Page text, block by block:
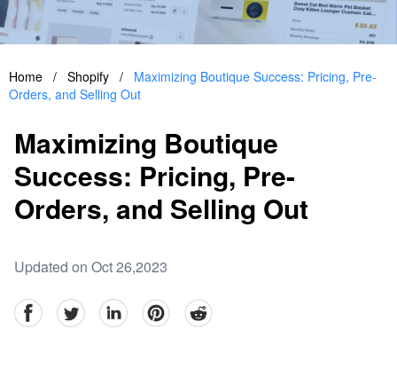
Home / Shopify /
Maximizing Boutique Success: Pricing, Pre-
Orders, and Selling Out
Maximizing Boutique
Success: Pricing, Pre-
Orders, and Selling Out
Updated on Oct 26,2023
facebookTwitter linkedinpinterestreddit